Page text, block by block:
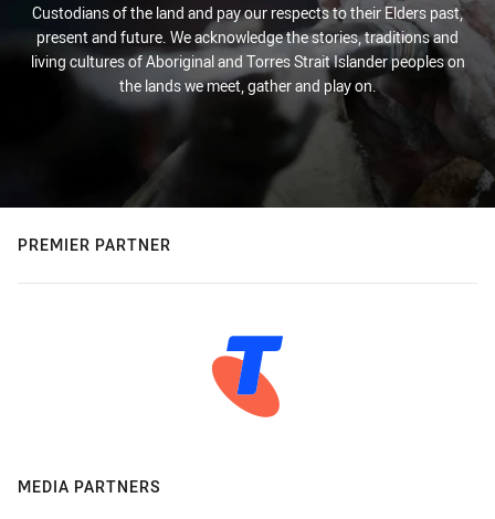
Custodians of the land and pay our respects to their Elders past,
present and future. We acknowledge the stories, traditions and
living cultures of Aboriginal and Torres Strait Islander peoples on
the lands we meet, gather and play on.
PREMIER PARTNER
MEDIA PARTNERS